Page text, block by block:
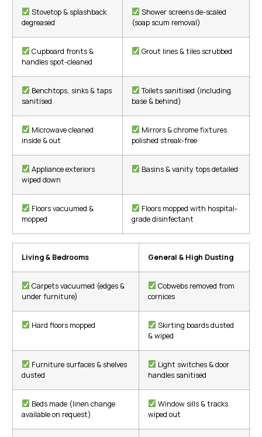
Stovetop & splashback
degreased
Shower screens de-scaled
(soap scum removal)
Cupboard fronts &
handles spot-cleaned
Grout lines & tiles scrubbed
Benchtops, sinks & taps
sanitised
Toilets sanitised (including
base & behind)
Microwave cleaned
inside & out
Mirrors & chrome fixtures
polished streak-free
Appliance exteriors
wiped down
Basins & vanity tops detailed
Floors vacuumed &
mopped
Floors mopped with hospital-
grade disinfectant
Living & Bedrooms General & High Dusting
Carpets vacuumed (edges &
under furniture)
Cobwebs removed from
cornices
Hard floors mopped
Skirting boards dusted
& wiped
Furniture surfaces & shelves
dusted
Light switches & door
handles sanitised
Beds made (linen change
available on request)
Window sills & tracks
wiped out